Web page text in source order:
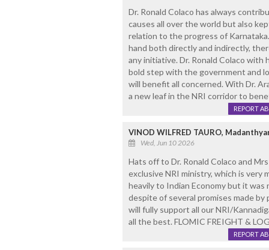
Dr. Ronald Colaco has always
causes all over the world but also
relation to the progress of
hand both directly and indirectly,
any initiative. Dr. Ronald Colaco
bold step with the government and
will benefit all concerned. With Dr.
a new leaf in the NRI corridor to
REPORT
VINOD WILFRED TAURO,
Wed, Jun 10 2026
Hats off to Dr. Ronald Colaco and
exclusive NRI ministry, which is very
heavily to Indian Economy but it
despite of several promises made
will fully support all our NRI/
all the best. FLOMIC FREIGHT &
REPORT